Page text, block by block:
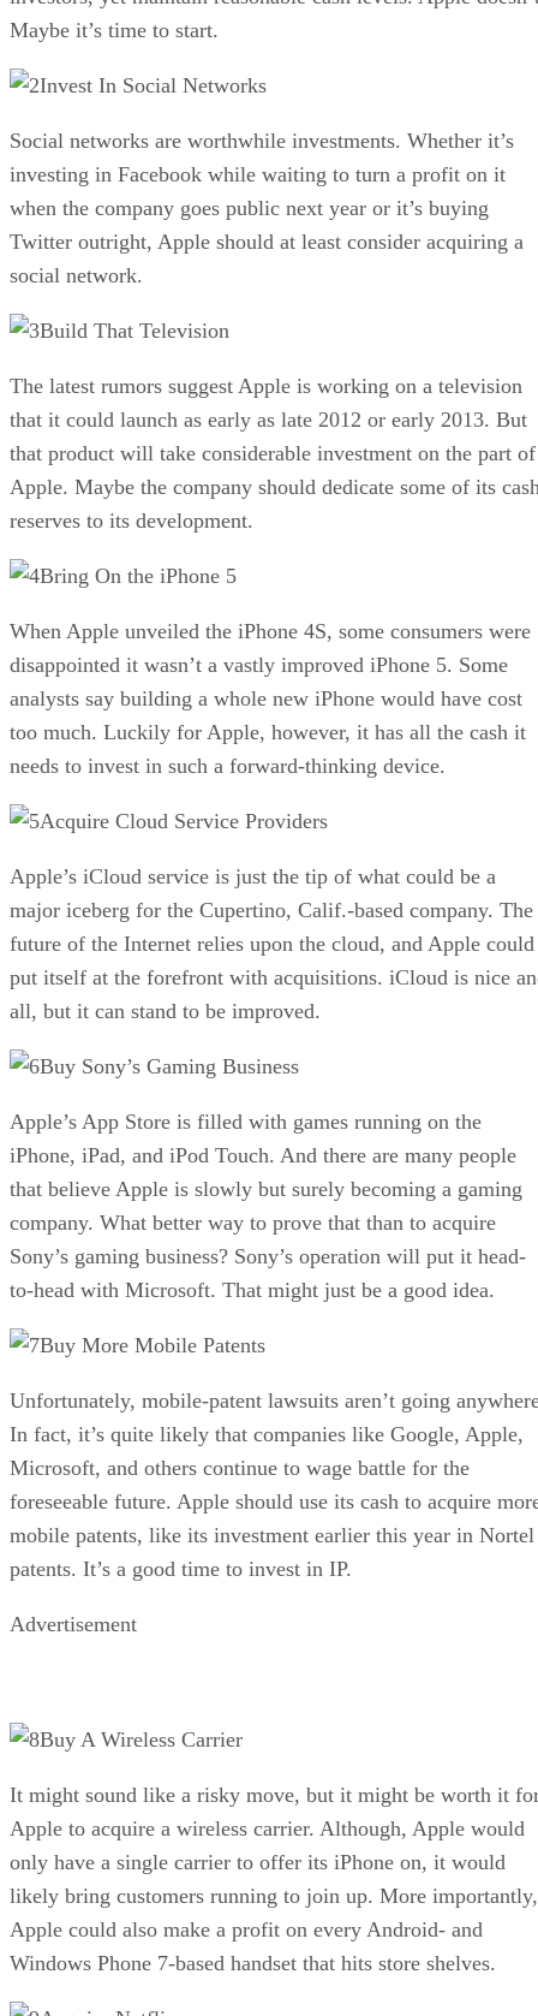
Maybe it’s time to start.
Invest In Social Networks
Social networks are worthwhile investments. Whether it’s
investing in Facebook while waiting to turn a profit on it
when the company goes public next year or it’s buying
Twitter outright, Apple should at least consider acquiring a
social network.
Build That Television
The latest rumors suggest Apple is working on a television
that it could launch as early as late 2012 or early 2013. But
that product will take considerable investment on the part of
Apple. Maybe the company should dedicate some of its
reserves to its development.
Bring On the iPhone 5
When Apple unveiled the iPhone 4S, some consumers were
disappointed it wasn’t a vastly improved iPhone 5. Some
analysts say building a whole new iPhone would have cost
too much. Luckily for Apple, however, it has all the cash it
needs to invest in such a forward-thinking device.
Acquire Cloud Service Providers
Apple’s iCloud service is just the tip of what could be a
major iceberg for the Cupertino, Calif.-based company. The
future of the Internet relies upon the cloud, and Apple could
put itself at the forefront with acquisitions. iCloud is nice
all, but it can stand to be improved.
Buy Sony’s Gaming Business
Apple’s App Store is filled with games running on the
iPhone, iPad, and iPod Touch. And there are many people
that believe Apple is slowly but surely becoming a gaming
company. What better way to prove that than to acquire
Sony’s gaming business? Sony’s operation will put it head-
to-head with Microsoft. That might just be a good idea.
Buy More Mobile Patents
Unfortunately, mobile-patent lawsuits aren’t going
In fact, it’s quite likely that companies like Google, Apple,
Microsoft, and others continue to wage battle for the
foreseeable future. Apple should use its cash to acquire
mobile patents, like its investment earlier this year in Nortel
patents. It’s a good time to invest in IP.
Advertisement
Buy A Wireless Carrier
It might sound like a risky move, but it might be worth it
Apple to acquire a wireless carrier. Although, Apple would
only have a single carrier to offer its iPhone on, it would
likely bring customers running to join up. More importantly,
Apple could also make a profit on every Android- and
Windows Phone 7-based handset that hits store shelves.